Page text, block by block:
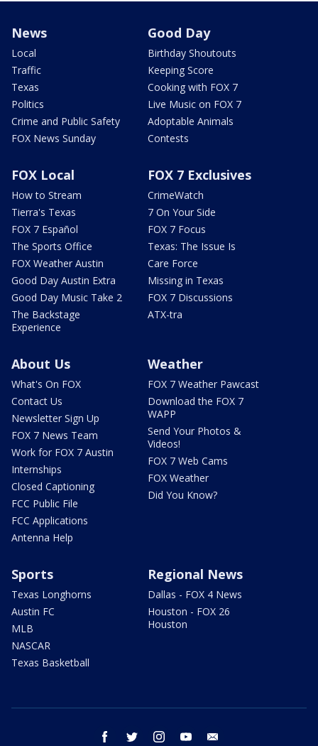
News
Local
Traffic
Texas
Politics
Crime and Public Safety
FOX News Sunday
Good Day
Birthday Shoutouts
Keeping Score
Cooking with FOX 7
Live Music on FOX 7
Adoptable Animals
Contests
FOX Local
How to Stream
Tierra's Texas
FOX 7 Español
The Sports Office
FOX Weather Austin
Good Day Austin Extra
Good Day Music Take 2
The Backstage
Experience
FOX 7 Exclusives
CrimeWatch
7 On Your Side
FOX 7 Focus
Texas: The Issue Is
Care Force
Missing in Texas
FOX 7 Discussions
ATX-tra
About Us
What's On FOX
Contact Us
Newsletter Sign Up
FOX 7 News Team
Work for FOX 7 Austin
Internships
Closed Captioning
FCC Public File
FCC Applications
Antenna Help
Weather
FOX 7 Weather Pawcast
Download the FOX 7
WAPP
Send Your Photos &
Videos!
FOX 7 Web Cams
FOX Weather
Did You Know?
Sports
Texas Longhorns
Austin FC
MLB
NASCAR
Texas Basketball
Regional News
Dallas - FOX 4 News
Houston - FOX 26
Houston
facebook twitter instagram youtube